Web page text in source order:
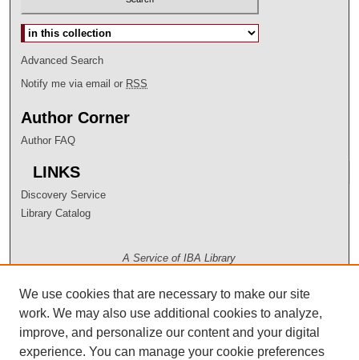
Select context to search:
Advanced Search
Notify me via email or RSS
Author Corner
Author FAQ
LINKS
Discovery Service
Library Catalog
A Service of IBA Library
We use cookies that are necessary to make our site
work. We may also use additional cookies to analyze,
improve, and personalize our content and your digital
experience. You can manage your cookie preferences